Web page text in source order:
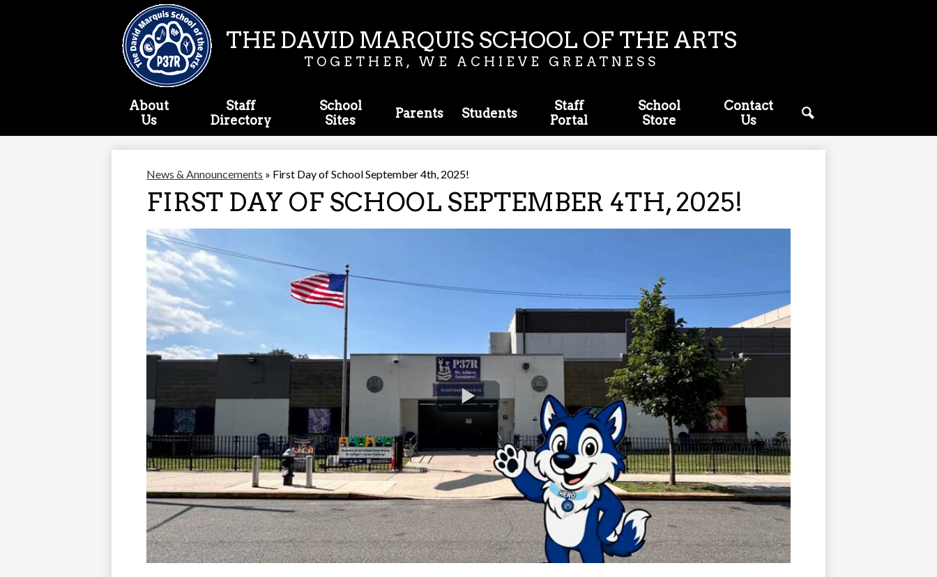
main
content
THE DAVID MARQUIS SCHOOL OF THE ARTS
TOGETHER, WE ACHIEVE GREATNESS
About
Us
Staff
Directory
School
Sites
Parents Students
Staff
Portal
School
Store
Contact
Us
News & Announcements » First Day of School September 4th, 2025!
FIRST DAY OF SCHOOL SEPTEMBER 4TH, 2025!